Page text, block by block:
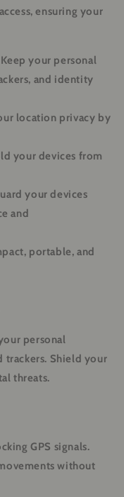
ensuring your
Keep your personal
and identity
location privacy by
your devices from
your devices
and
portable, and
personal
trackers. Shield your
threats.
GPS signals.
without